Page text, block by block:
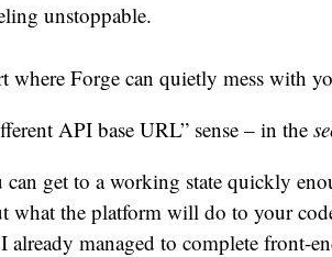
unstoppable.
where Forge can quietly mess with
API base URL” sense – in the
get to a working state quickly
what the platform will do to your
already managed to complete front-